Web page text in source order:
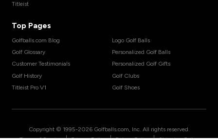
Titleist
Top Pages
Golfballs.com Blog
Golf Glossary
Customer Testimonials
Golf History
Titleist Pro V1
Logo Golf Balls
Personalized Golf Balls
Personalized Golf Gifts
Golf Clubs
Golf Shoes
Copyright © 1995-2026 Golfballs.com, Inc. All rights reserved.
| | |